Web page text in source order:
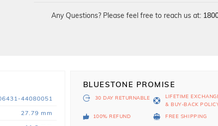
Any Questions? Please feel free to reach us at:
44080051
27.79 mm
BLUESTONE PROMISE
30 DAY RETURNABLE
LIFETIME
& BUY-BACK
100% REFUND FREE SHIPPING